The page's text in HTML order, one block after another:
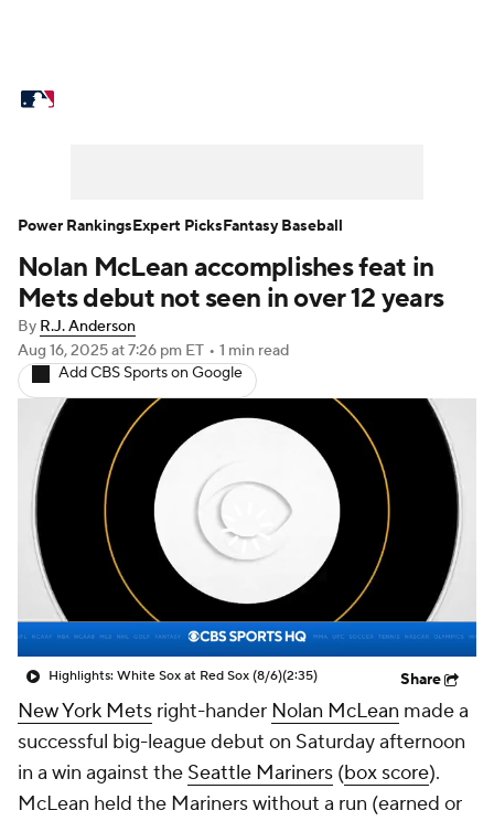
Power Rankings Probable Pitchers
Two-Start Pitchers
Transactions MLB Betting
Injuries MLB Shop
Nolan McLean accomplishes feat in
Mets debut not seen in over 12 years
By R.J. Anderson
Aug 16, 2025at 7:26 pm ET • 1 min read
Add CBS Sports on Google
Highlights: White Sox at Red Sox (8/6)(2:35) Share
New York Mets right-hander Nolan McLean made a
successful big-league debut on Saturday afternoon
in a win against the Seattle Mariners (box score).
McLean held the Mariners without a run (earned or
Power RankingsExpert PicksFantasy Baseball